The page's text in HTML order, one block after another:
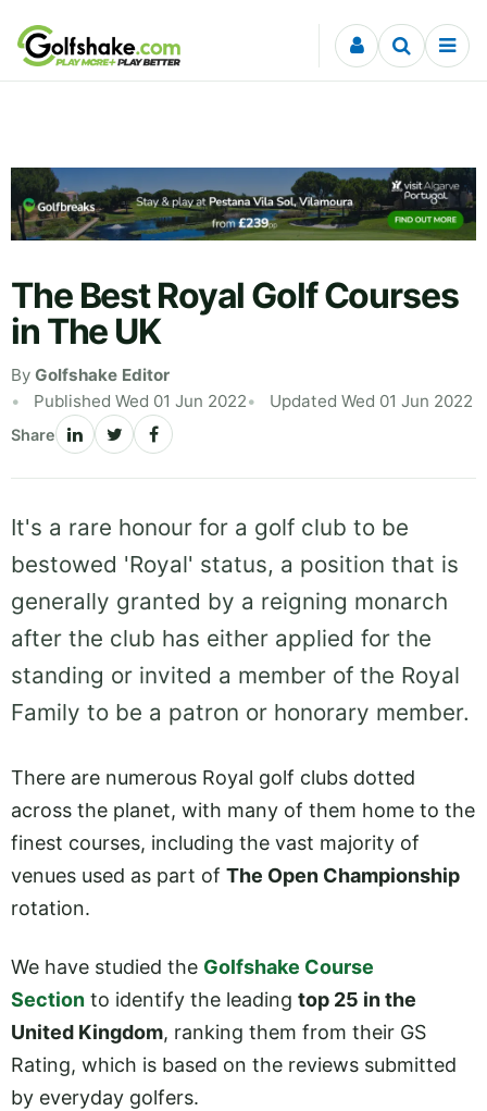
Skip to content
The Best Royal Golf Courses
in The UK
By Golfshake Editor
Published Wed 01 Jun 2022
Updated Wed 01 Jun 2022
Share
It's a rare honour for a golf club to be
bestowed 'Royal' status, a position that is
generally granted by a reigning monarch
after the club has either applied for the
standing or invited a member of the Royal
Family to be a patron or honorary member.
There are numerous Royal golf clubs dotted
across the planet, with many of them home to the
finest courses, including the vast majority of
venues used as part of The Open Championship
rotation.
We have studied the Golfshake Course
Section to identify the leading top 25 in the
United Kingdom, ranking them from their GS
Rating, which is based on the reviews submitted
by everyday golfers.